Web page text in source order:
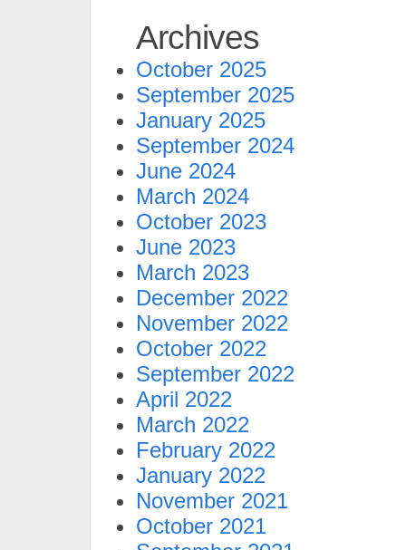
Archives
October 2025
September 2025
January 2025
September 2024
June 2024
March 2024
October 2023
June 2023
March 2023
December 2022
November 2022
October 2022
September 2022
April 2022
March 2022
February 2022
January 2022
November 2021
October 2021